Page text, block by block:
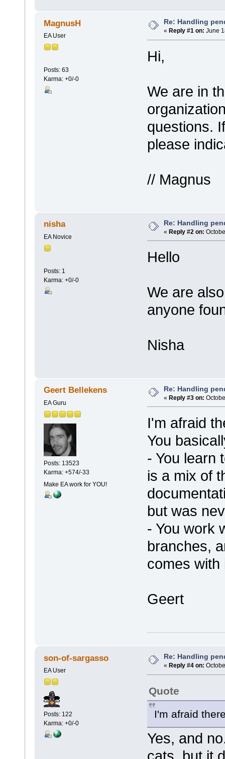
MagnusH
EA User
Posts: 63
Karma: +0/-0
Re: Handling
« Reply #1 on: June
Hi,
We are in
questions.
please
// Magnus
nisha
EA Novice
Posts: 1
Karma: +0/-0
Re: Handling
« Reply #2 on:
Hello
We are
anyone
Nisha
Geert Bellekens
EA Guru
Posts: 13523
Karma: +574/-33
Make EA work for YOU!
Re: Handling
« Reply #3 on:
I'm afraid
You
- You learn
is a mix of
but was
- You work
branches,
comes with
Geert
son-of-sargasso
EA User
Posts: 122
Karma: +0/-0
Re: Handling
« Reply #4 on:
Quote
I'm afraid
Yes, and
cats, but it